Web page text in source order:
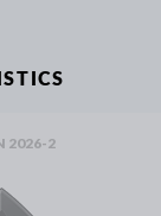
2026-2